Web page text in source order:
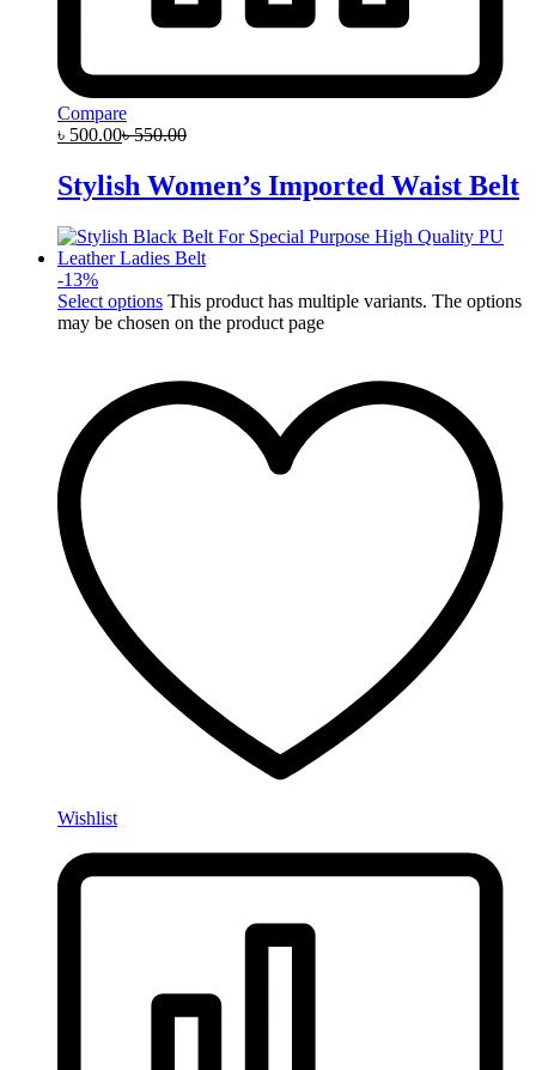
Compare
৳ 500.00৳550.00
Stylish Women’s Imported Waist Belt
-13%
Select options This product has multiple variants. The options
may be chosen on the product page
Wishlist